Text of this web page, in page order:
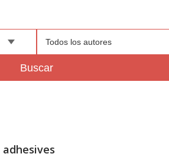
Todos los autores
Buscar